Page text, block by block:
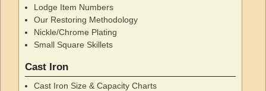
Lodge Item Numbers
Our Restoring Methodology
Nickle/Chrome Plating
Small Square Skillets
Cast Iron
Cast Iron Size & Capacity Charts